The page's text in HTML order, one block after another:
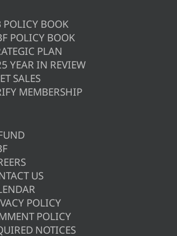
POLICY BOOK
POLICY BOOK
PLAN
YEAR IN REVIEW
SALES
MEMBERSHIP
US
POLICY
POLICY
NOTICES